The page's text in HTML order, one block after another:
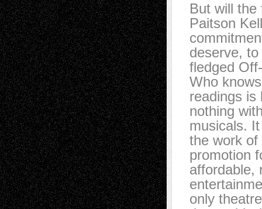
But will the
Paitson
deserve,
fledged
Who
readings is
nothing
musicals.
the work of
promotion
affordable,
only